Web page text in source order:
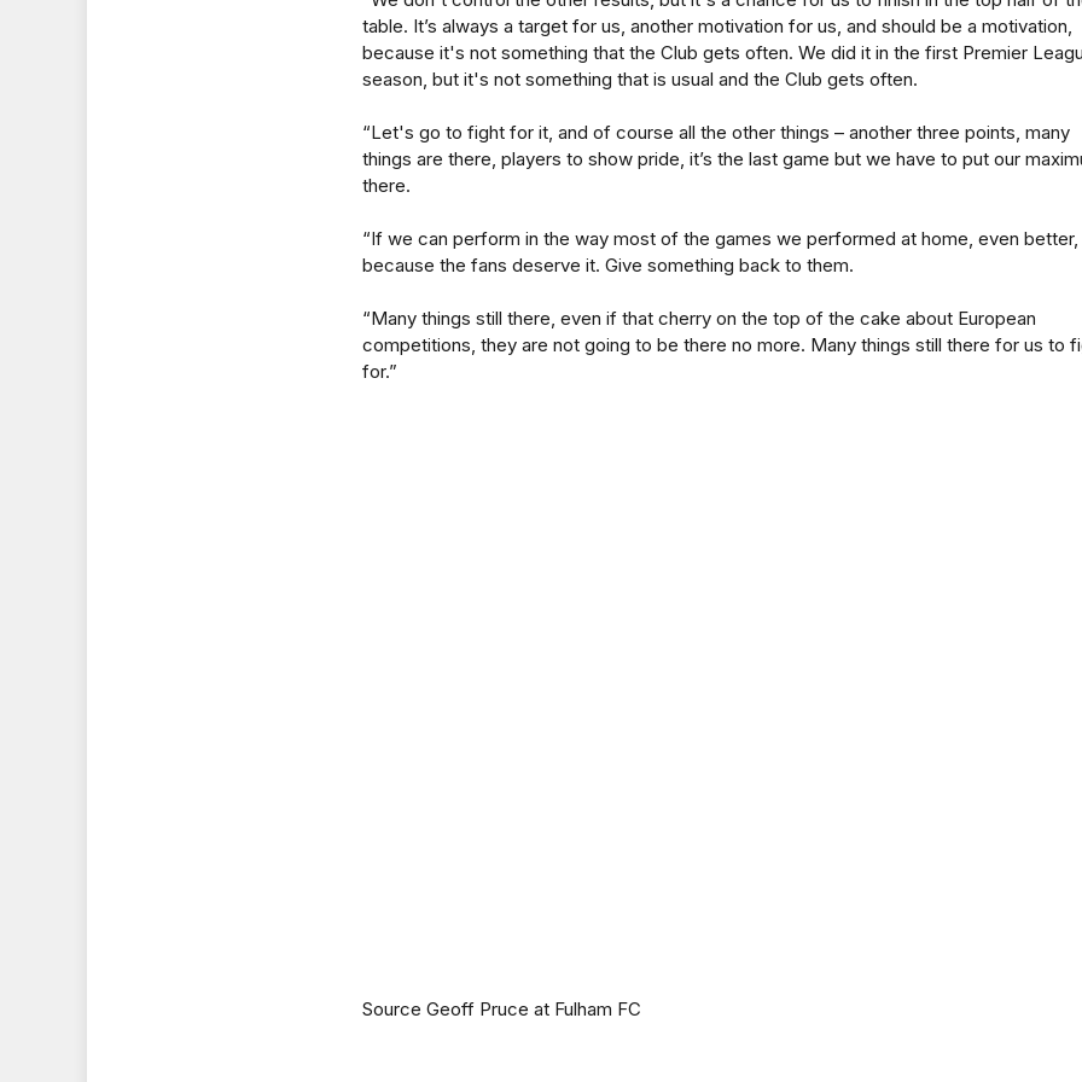
table. It’s always a target for us, another motivation for us, and should be a motivation,
because it's not something that the Club gets often. We did it in the first Premier
season, but it's not something that is usual and the Club gets often.
“Let's go to fight for it, and of course all the other things – another three points, many
things are there, players to show pride, it’s the last game but we have to put our
there.
“If we can perform in the way most of the games we performed at home, even better,
because the fans deserve it. Give something back to them.
“Many things still there, even if that cherry on the top of the cake about European
competitions, they are not going to be there no more. Many things still there for us to
for.”
Source Geoff Pruce at Fulham FC